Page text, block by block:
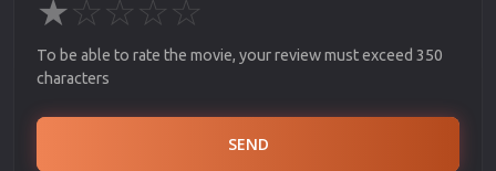
★☆☆☆☆
To be able to rate the movie, your review must exceed 350
characters
SEND